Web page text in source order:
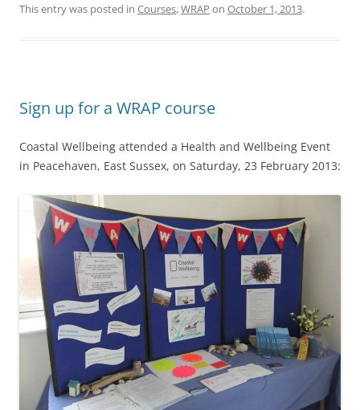
This entry was posted in Courses,WRAP on October 1, 2013.
Sign up for a WRAP course
Coastal Wellbeing attended a Health and Wellbeing Event
in Peacehaven, East Sussex, on Saturday, 23 February 2013: